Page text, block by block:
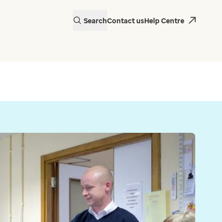
SearchContact usHelp Centre
in Wales is
Web